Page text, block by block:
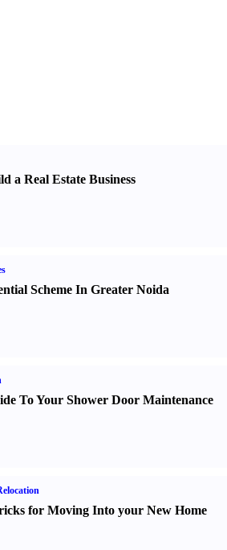
a Real Estate Business
Scheme In Greater Noida
To Your Shower Door Maintenance
for Moving Into your New Home